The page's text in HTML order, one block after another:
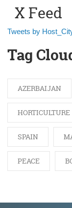
X Feed
Tweets by
Tag
AZERBAIJAN
HORTICULTURE
SPAIN
PEACE